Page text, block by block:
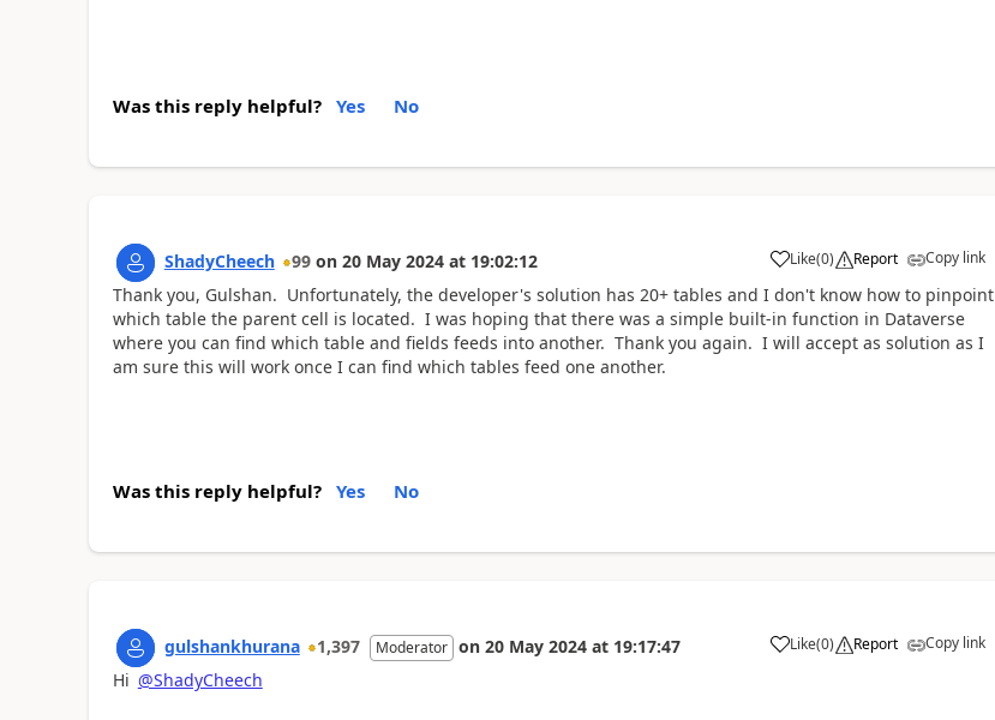
Was this reply helpful? Yes No
ShadyCheech 99 on 20 May 2024 at 19:02:12 Like
a (0) Report Copy link
Thank you, Gulshan. Unfortunately, the developer's solution has 20+ tables and I don't know how to pinpoint
which table the parent cell is located. I was hoping that there was a simple built-in function in Dataverse
where you can find which table and fields feeds into another. Thank you again. I will accept as solution as I
am sure this will work once I can find which tables feed one another.
Was this reply helpful? Yes No
gulshankhurana 1,397 Moderator on 20 May 2024 at 19:17:47 Like
a (0) Report Copy link
Hi @ShadyCheech